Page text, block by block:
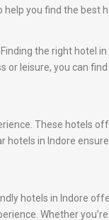
you find the best
the right hotel
leisure, you can
These hotels
in Indore
hotels in Indore
Whether